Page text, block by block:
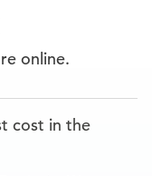
online.
cost in the